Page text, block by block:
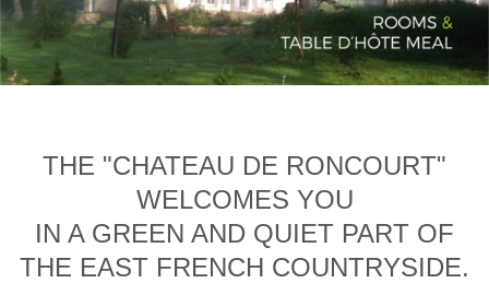
THE "CHATEAU DE RONCOURT"
WELCOMES YOU
IN A GREEN AND QUIET PART OF
THE EAST FRENCH COUNTRYSIDE.